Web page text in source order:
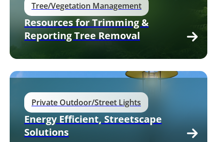
Tree/Vegetation Management
Resources for Trimming &
Reporting Tree Removal
Private Outdoor/Street Lights
Energy Efficient, Streetscape
Solutions